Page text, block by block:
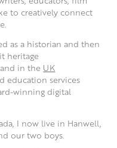
to creatively connect
as a historian and then
heritage
and in the UK
education services
winning digital
I now live in Hanwell,
our two boys.